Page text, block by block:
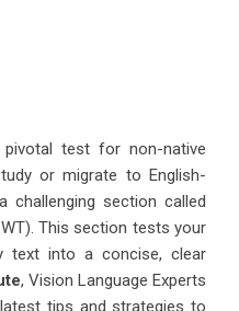
test for non-native
or migrate to English-
challenging section called
This section tests your
text into a concise, clear
, Vision Language Experts
tips and strategies to